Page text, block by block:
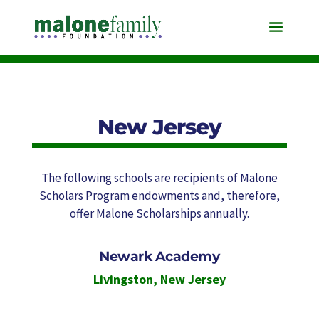
New Jersey
The following schools are recipients of Malone
Scholars Program endowments and, therefore,
offer Malone Scholarships annually.
Newark Academy
Livingston, New Jersey